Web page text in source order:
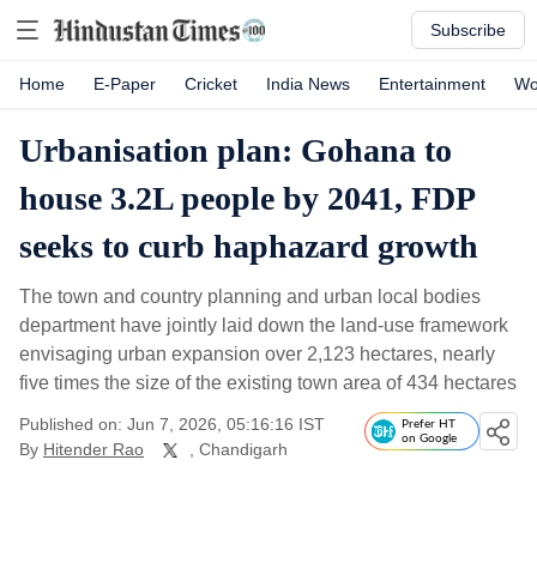
Subscribe
Home E-Paper Cricket India News Entertainment
Urbanisation plan: Gohana to
house 3.2L people by 2041, FDP
seeks to curb haphazard growth
The town and country planning and urban local bodies
department have jointly laid down the land-use framework
envisaging urban expansion over 2,123 hectares, nearly
five times the size of the existing town area of 434 hectares
Published on: Jun 7, 2026, 05:16:16 IST
By Hitender Rao , Chandigarh
Prefer HT
on Google